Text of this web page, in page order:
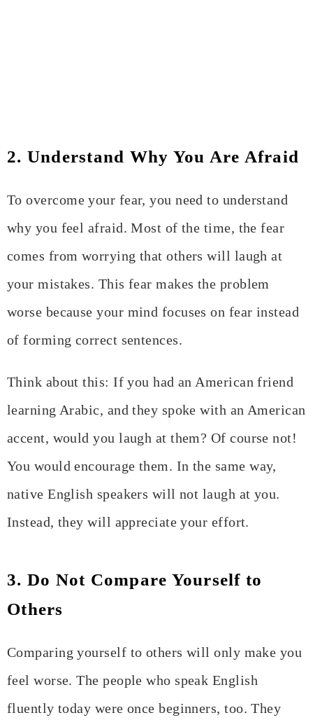
2. Understand Why You Are Afraid
To overcome your fear, you need to understand
why you feel afraid. Most of the time, the fear
comes from worrying that others will laugh at
your mistakes. This fear makes the problem
worse because your mind focuses on fear instead
of forming correct sentences.
Think about this: If you had an American friend
learning Arabic, and they spoke with an American
accent, would you laugh at them? Of course not!
You would encourage them. In the same way,
native English speakers will not laugh at you.
Instead, they will appreciate your effort.
3. Do Not Compare Yourself to
Others
Comparing yourself to others will only make you
feel worse. The people who speak English
fluently today were once beginners, too. They